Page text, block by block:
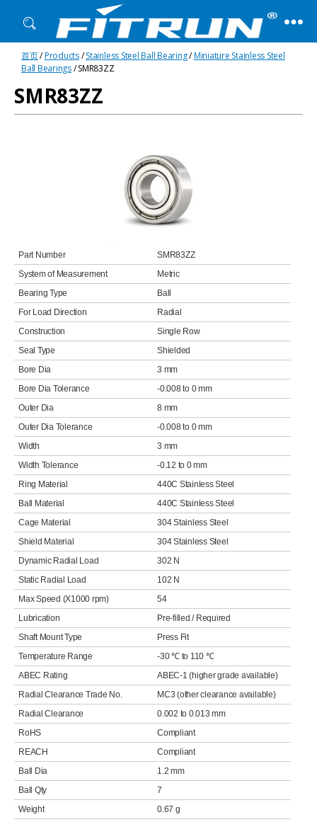
Fitrun
Bearing
首页/Products/Stainless Steel Ball Bearing/Miniature Stainless Steel
Ball Bearings/ SMR83ZZ
SMR83ZZ
Part Number
SMR83ZZ
System of Measurement
Metric
Bearing Type
Ball
For Load Direction
Radial
Construction
Single Row
Seal Type
Shielded
Bore Dia
3 mm
Bore Dia Tolerance
-0.008 to 0 mm
Outer Dia
8 mm
Outer Dia Tolerance
-0.008 to 0 mm
Width
3 mm
Width Tolerance
-0.12 to 0 mm
Ring Material
440C Stainless Steel
Ball Material
440C Stainless Steel
Cage Material
304 Stainless Steel
Shield Material
304 Stainless Steel
Dynamic Radial Load
302 N
Static Radial Load
102 N
Max Speed (X1000 rpm)
54
Lubrication
Pre-filled / Required
Shaft Mount Type
Press Fit
Temperature Range
-30 ℃ to 110 ℃
ABEC Rating
ABEC-1 (higher grade available)
Radial Clearance Trade No.
MC3 (other clearance available)
Radial Clearance
0.002 to 0.013 mm
RoHS
Compliant
REACH
Compliant
Ball Dia
1.2 mm
Ball Qty
7
Weight
0.67 g